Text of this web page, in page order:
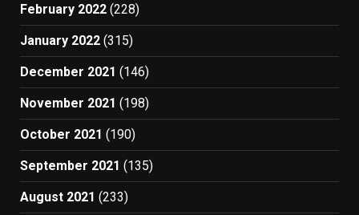
February 2022 (228)
January 2022 (315)
December 2021 (146)
November 2021 (198)
October 2021 (190)
September 2021 (135)
August 2021 (233)